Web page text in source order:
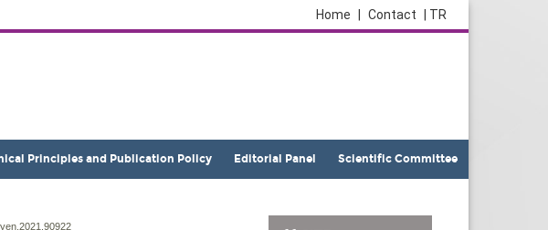
| TR
Contact
Home
Principles and Publication Policy Editorial Panel Scientific Committee